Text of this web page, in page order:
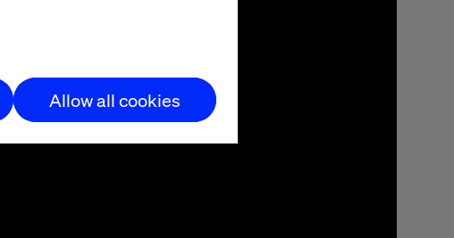
Allow all cookies